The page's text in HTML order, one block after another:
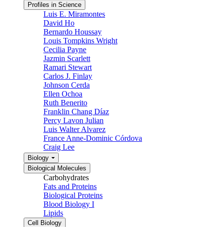
Profiles in Science
Luis E. Miramontes
David Ho
Bernardo Houssay
Louis Tompkins Wright
Cecilia Payne
Jazmin Scarlett
Ramari Stewart
Carlos J. Finlay
Johnson Cerda
Ellen Ochoa
Ruth Benerito
Franklin Chang Díaz
Percy Lavon Julian
Luis Walter Alvarez
France Anne-Dominic Córdova
Craig Lee
Biology
Biological Molecules
Carbohydrates
Fats and Proteins
Biological Proteins
Blood Biology I
Lipids
Cell Biology